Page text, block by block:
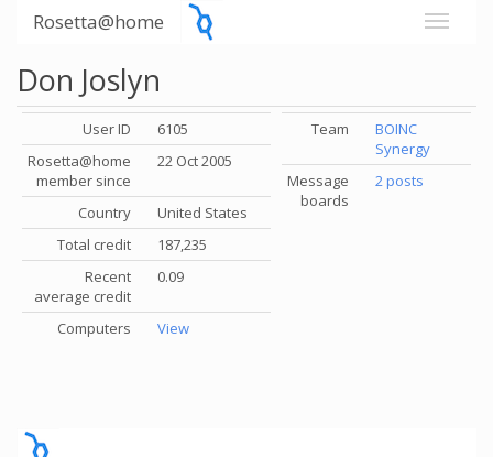
Rosetta@home
Don Joslyn
User ID
6105
Rosetta@home
member since
22 Oct 2005
Country
United States
Total credit
187,235
Recent
average credit
0.09
Computers View
Team
BOINC
Synergy
Message
boards
2 posts